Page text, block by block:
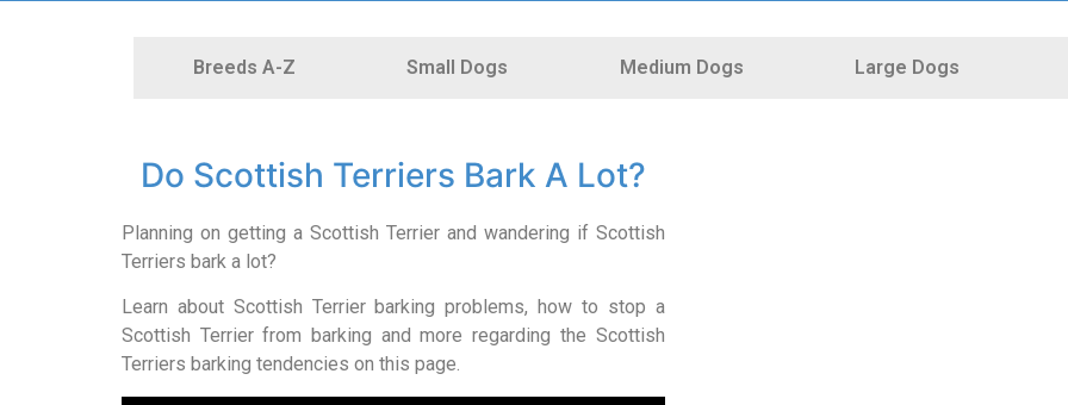
Breeds A-Z Small Dogs Medium Dogs Large Dogs
Do Scottish Terriers Bark A Lot?
Planning on getting a Scottish Terrier and wandering if Scottish
Terriers bark a lot?
Learn about Scottish Terrier barking problems, how to stop a
Scottish Terrier from barking and more regarding the Scottish
Terriers barking tendencies on this page.